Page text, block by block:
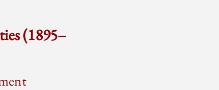
(1895–